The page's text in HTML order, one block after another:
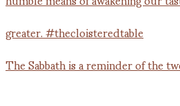
The Sabbath is a reminder of the